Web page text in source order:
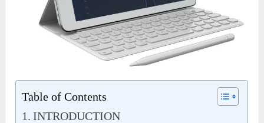
Table of Contents
INTRODUCTION